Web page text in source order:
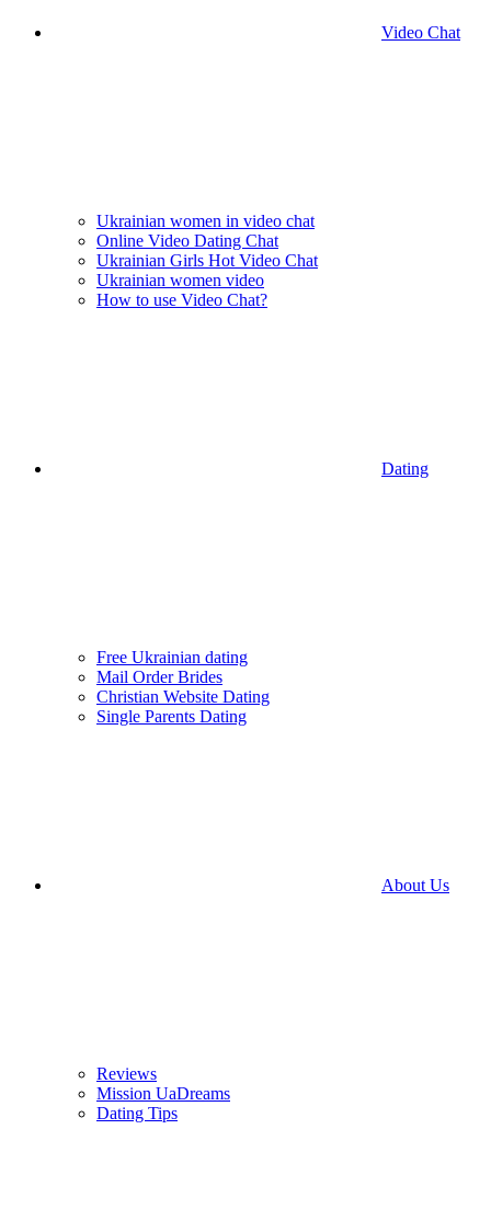
Video Chat
Ukrainian women in video chat
Online Video Dating Chat
Ukrainian Girls Hot Video Chat
Ukrainian women video
How to use Video Chat?
Dating
Free Ukrainian dating
Mail Order Brides
Christian Website Dating
Single Parents Dating
About Us
Reviews
Mission UaDreams
Dating Tips